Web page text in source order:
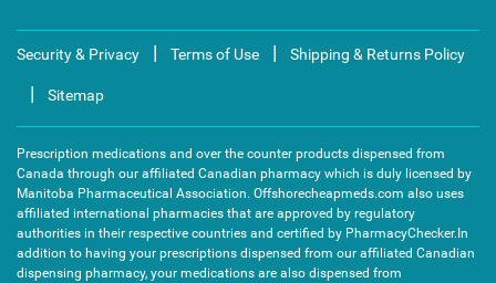
Security & Privacy | Terms of Use | Shipping & Returns Policy
| Sitemap
Prescription medications and over the counter products dispensed from
Canada through our affiliated Canadian pharmacy which is duly licensed by
Manitoba Pharmaceutical Association. Offshorecheapmeds.com also uses
affiliated international pharmacies that are approved by regulatory
authorities in their respective countries and certified by PharmacyChecker.In
addition to having your prescriptions dispensed from our affiliated Canadian
dispensing pharmacy, your medications are also dispensed from